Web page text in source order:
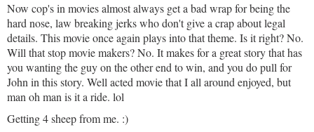
Now cop's in movies almost always get a bad wrap for being the
hard nose, law breaking jerks who don't give a crap about legal
details. This movie once again plays into that theme. Is it right? No.
Will that stop movie makers? No. It makes for a great story that has
you wanting the guy on the other end to win, and you do pull for
John in this story. Well acted movie that I all around enjoyed, but
man oh man is it a ride. lol
Getting 4 sheep from me. :)